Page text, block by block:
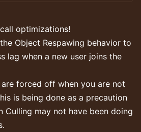
optimizations!
Object Respawing behavior to
lag when a new user joins the
forced off when you are not
is being done as a precaution
Culling may not have been doing